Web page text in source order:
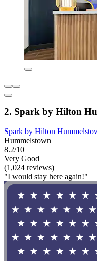
2. Spark by Hilton
Spark by Hilton
Hummelstown
8.2/10
Very Good
(1,024 reviews)
"I would stay here again!"